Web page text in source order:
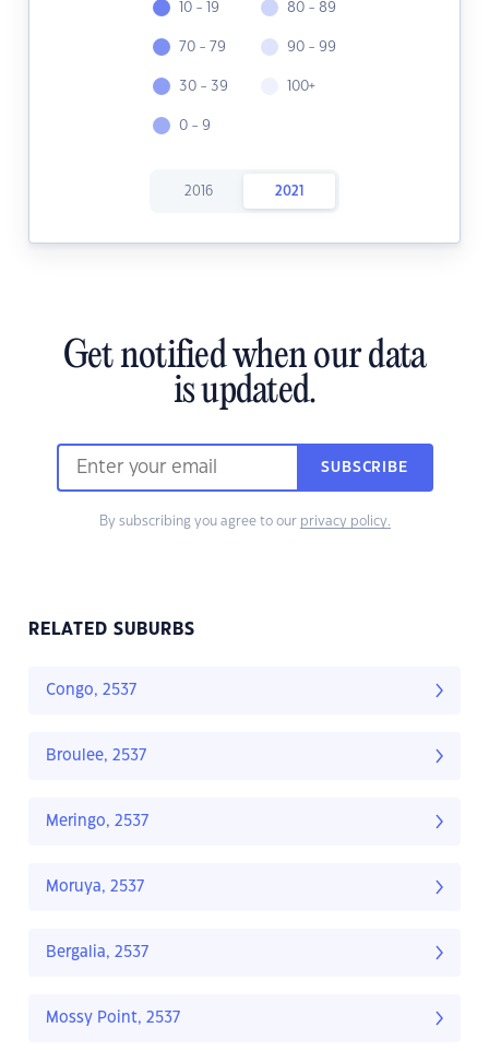
10 - 19
70 - 79
30 - 39
0 - 9
80 - 89
90 - 99
100+
2016 2021
Get notified when our data
is updated.
SUBSCRIBE
By subscribing you agree to our privacy policy.
RELATED SUBURBS
Congo, 2537
Broulee, 2537
Meringo, 2537
Moruya, 2537
Bergalia, 2537
Mossy Point, 2537